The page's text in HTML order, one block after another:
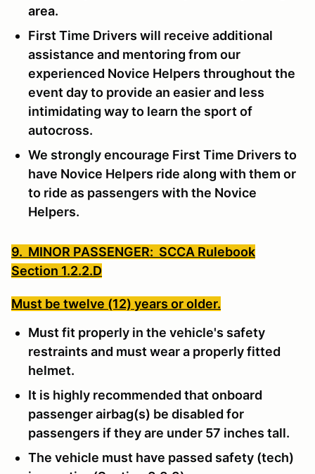
area.
First Time Drivers will receive additional
assistance and mentoring from our
experienced Novice Helpers throughout the
event day to provide an easier and less
intimidating way to learn the sport of
autocross.
We strongly encourage First Time Drivers to
have Novice Helpers ride along with them or
to ride as passengers with the Novice
Helpers.
9. MINOR PASSENGER: SCCA Rulebook
Section 1.2.2.D
Must be twelve (12) years or older.
Must fit properly in the vehicle's safety
restraints and must wear a properly fitted
helmet.
It is highly recommended that onboard
passenger airbag(s) be disabled for
passengers if they are under 57 inches tall.
The vehicle must have passed safety (tech)